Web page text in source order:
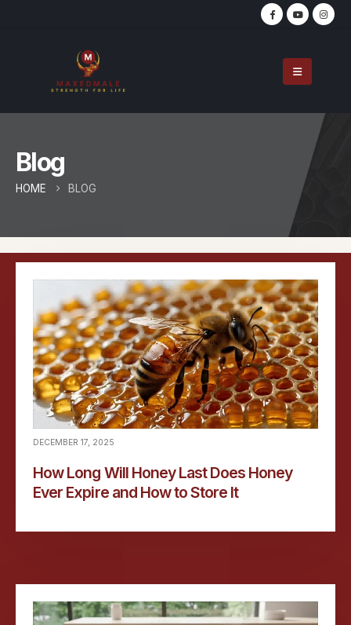
Blog
HOME BLOG
DECEMBER 17, 2025
How Long Will Honey Last Does Honey
Ever Expire and How to Store It